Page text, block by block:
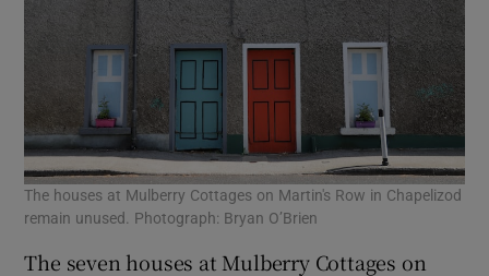
The houses at Mulberry Cottages on Martin's Row in Chapelizod
remain unused. Photograph: Bryan O’Brien
The seven houses at Mulberry Cottages on